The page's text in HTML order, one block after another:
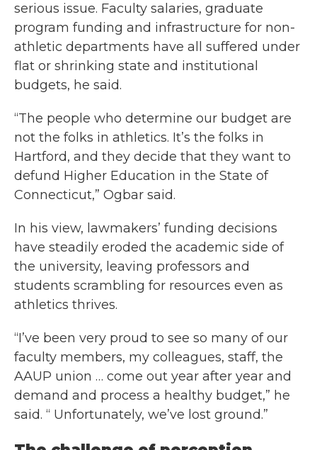
serious issue. Faculty salaries, graduate
program funding and infrastructure for non-
athletic departments have all suffered under
flat or shrinking state and institutional
budgets, he said.
“The people who determine our budget are
not the folks in athletics. It’s the folks in
Hartford, and they decide that they want to
defund Higher Education in the State of
Connecticut,” Ogbar said.
In his view, lawmakers’ funding decisions
have steadily eroded the academic side of
the university, leaving professors and
students scrambling for resources even as
athletics thrives.
“I’ve been very proud to see so many of our
faculty members, my colleagues, staff, the
AAUP union … come out year after year and
demand and process a healthy budget,” he
said. “ Unfortunately, we’ve lost ground.”